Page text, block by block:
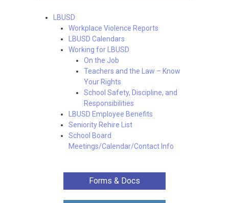
LBUSD
Workplace Violence Reports
LBUSD Calendars
Working for LBUSD
On the Job
Teachers and the Law – Know
Your Rights
School Safety, Discipline, and
Responsibilities
LBUSD Employee Benefits
Seniority Rehire List
School Board
Meetings/Calendar/Contact Info
Forms & Docs